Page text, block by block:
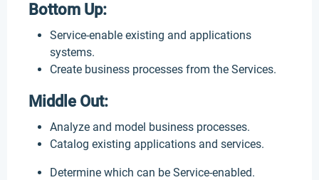
Bottom Up:
Service-enable existing and applications
systems.
Create business processes from the Services.
Middle Out:
Analyze and model business processes.
Catalog existing applications and services.
Determine which can be Service-enabled.